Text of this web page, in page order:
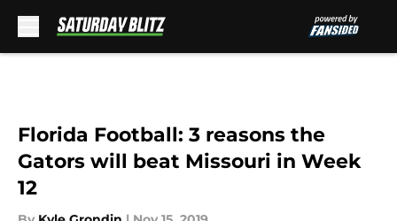
Florida Football: 3 reasons the
Gators will beat Missouri in Week
12